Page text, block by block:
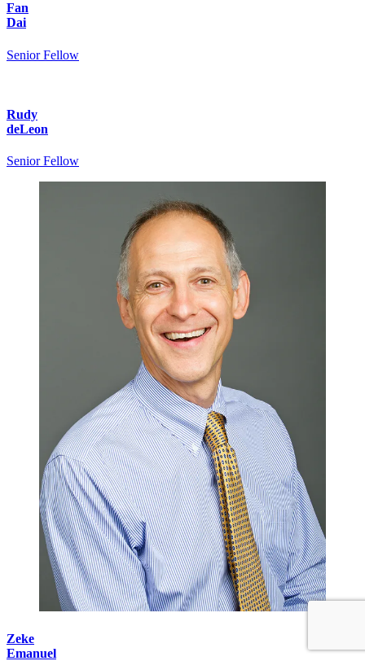
Fan
Dai
Senior Fellow
Rudy
deLeon
Senior Fellow
Zeke
Emanuel